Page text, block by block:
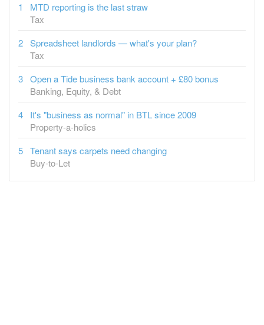
MTD reporting is the last straw
Tax
Spreadsheet landlords — what's your plan?
Tax
Open a Tide business bank account + £80 bonus
Banking, Equity, & Debt
It's "business as normal" in BTL since 2009
Property-a-holics
Tenant says carpets need changing
Buy-to-Let